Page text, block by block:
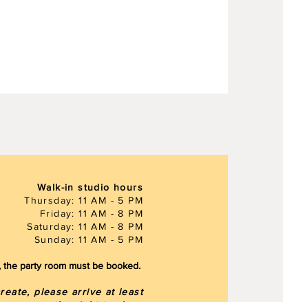
Walk-in studio hours
Thursday: 11 AM - 5 PM
Friday: 11 AM - 8 PM
Saturday: 11 AM - 8 PM
Sunday: 11 AM - 5 PM
the party room must be booked.
please arrive at least